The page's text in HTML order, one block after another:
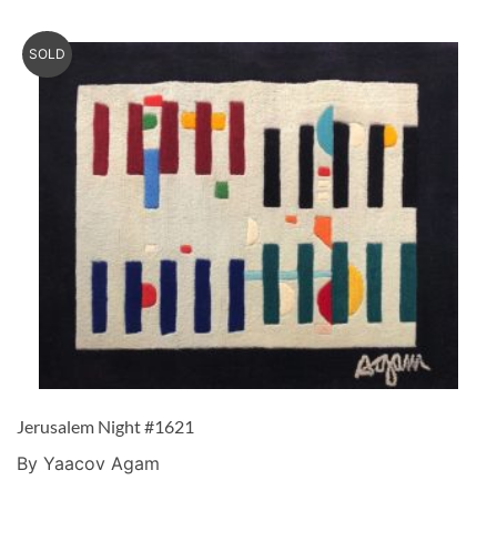
SOLD
Jerusalem Night #1621
By Yaacov Agam